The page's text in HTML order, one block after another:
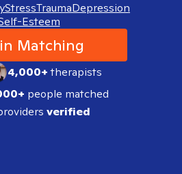
StressTraumaDepression
Esteem
Matching
4,000+therapists
people matched
verified